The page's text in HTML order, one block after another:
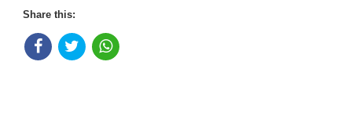
Share this: